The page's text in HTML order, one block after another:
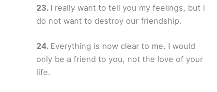
I really want to tell you my feelings, but I
do not want to destroy our friendship.
Everything is now clear to me. I would
only be a friend to you, not the love of your
life.